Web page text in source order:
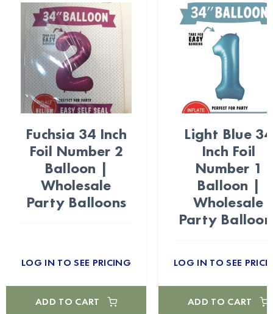
Fuchsia 34 Inch
Foil Number 2
Balloon |
Wholesale
Party Balloons
LOG IN TO SEE PRICING
ADD TO CART
Light Blue 34
Inch Foil
Number 1
Balloon |
Wholesale
Party
LOG IN TO SEE
ADD TO CART